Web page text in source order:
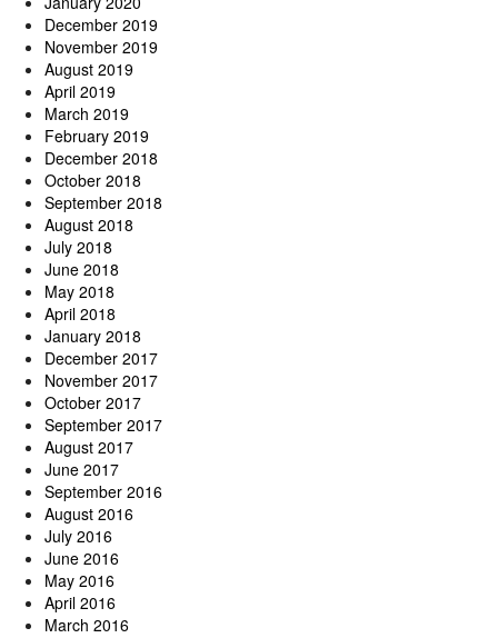
December 2019
November 2019
August 2019
April 2019
March 2019
February 2019
December 2018
October 2018
September 2018
August 2018
July 2018
June 2018
May 2018
April 2018
January 2018
December 2017
November 2017
October 2017
September 2017
August 2017
June 2017
September 2016
August 2016
July 2016
June 2016
May 2016
April 2016
March 2016